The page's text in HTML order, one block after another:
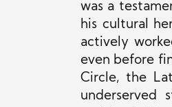
was a
his cultural
actively
even before
Circle, the
underserved